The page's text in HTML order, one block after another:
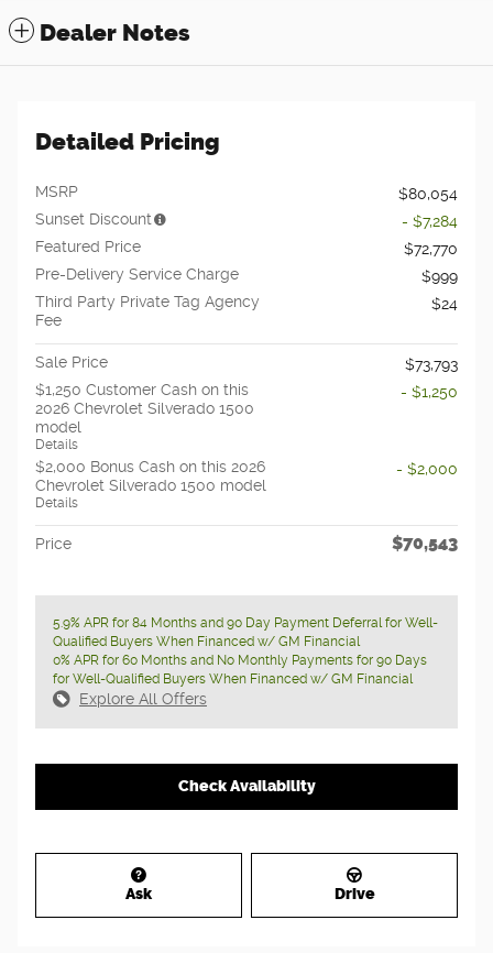
Dealer Notes
Detailed Pricing
MSRP
$80,054
Sunset Discount
- $7,284
Featured Price
$72,770
Pre-Delivery Service Charge
$999
Third Party Private Tag Agency
Fee
$24
Sale Price
$73,793
$1,250 Customer Cash on this
2026 Chevrolet Silverado 1500
model
Details
- $1,250
$2,000 Bonus Cash on this 2026
Chevrolet Silverado 1500 model
Details
- $2,000
Price $70,543
5.9% APR for 84 Months and 90 Day Payment Deferral for Well-
Qualified Buyers When Financed w/ GM Financial
0% APR for 60 Months and No Monthly Payments for 90 Days
for Well-Qualified Buyers When Financed w/ GM Financial
Explore All Offers
Check Availability
Ask Drive